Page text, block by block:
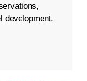
development.